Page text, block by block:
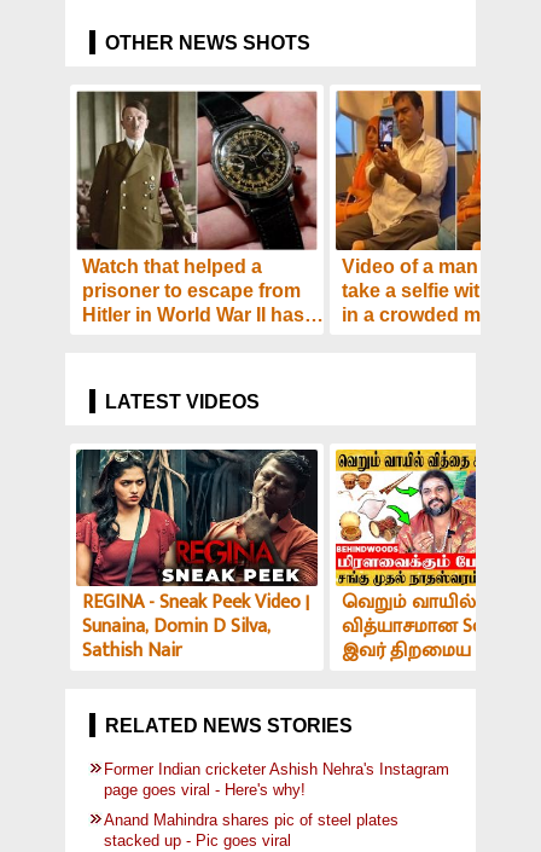
OTHER NEWS SHOTS
Watch that helped a
prisoner to escape from
Hitler in World War II has
Video of a man trying
take a selfie with his
in a crowded metro -
LATEST VIDEOS
REGINA - Sneak Peek Video |
Sunaina, Domin D Silva,
Sathish Nair
வெறும் வாயில் இப்படி
வித்யாசமான Sound-
இவர் திறமைய பாத்து
RELATED NEWS STORIES
Former Indian cricketer Ashish Nehra's Instagram
page goes viral - Here's why!
Anand Mahindra shares pic of steel plates
stacked up - Pic goes viral